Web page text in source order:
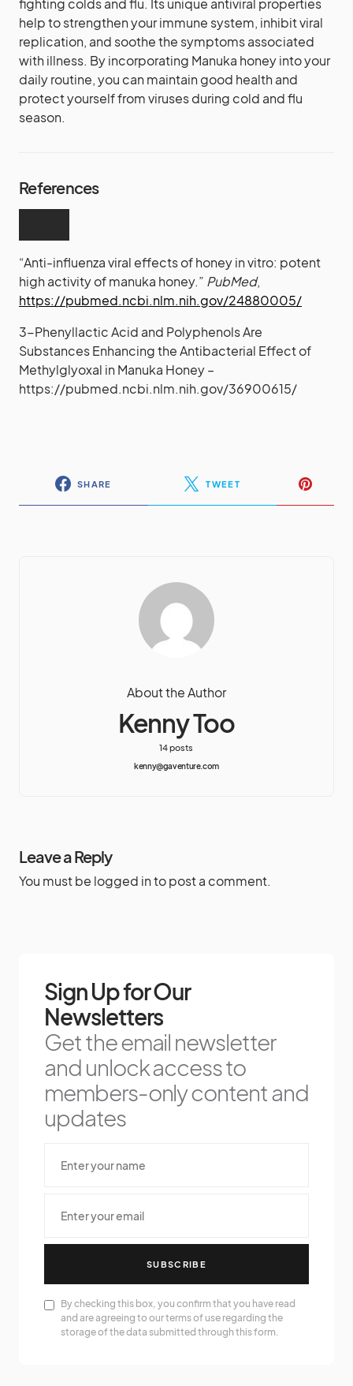
fighting colds and flu. Its unique antiviral properties
help to strengthen your immune system, inhibit viral
replication, and soothe the symptoms associated
with illness. By incorporating Manuka honey into your
daily routine, you can maintain good health and
protect yourself from viruses during cold and flu
season.
References
“Anti-influenza viral effects of honey in vitro: potent
high activity of manuka honey.” PubMed,
https://pubmed.ncbi.nlm.nih.gov/24880005/
3-Phenyllactic Acid and Polyphenols Are
Substances Enhancing the Antibacterial Effect of
Methylglyoxal in Manuka Honey –
https://pubmed.ncbi.nlm.nih.gov/36900615/
SHARE TWEET
About the Author
Kenny Too
14 posts
kenny@gaventure.com
Leave a Reply
You must be logged into post a comment.
Sign Up for Our
Newsletters
Get the email newsletter
and unlock access to
members-only content and
updates
SUBSCRIBE
By checking this box, you confirm that you have read
and are agreeing to our terms of use regarding the
storage of the data submitted through this form.